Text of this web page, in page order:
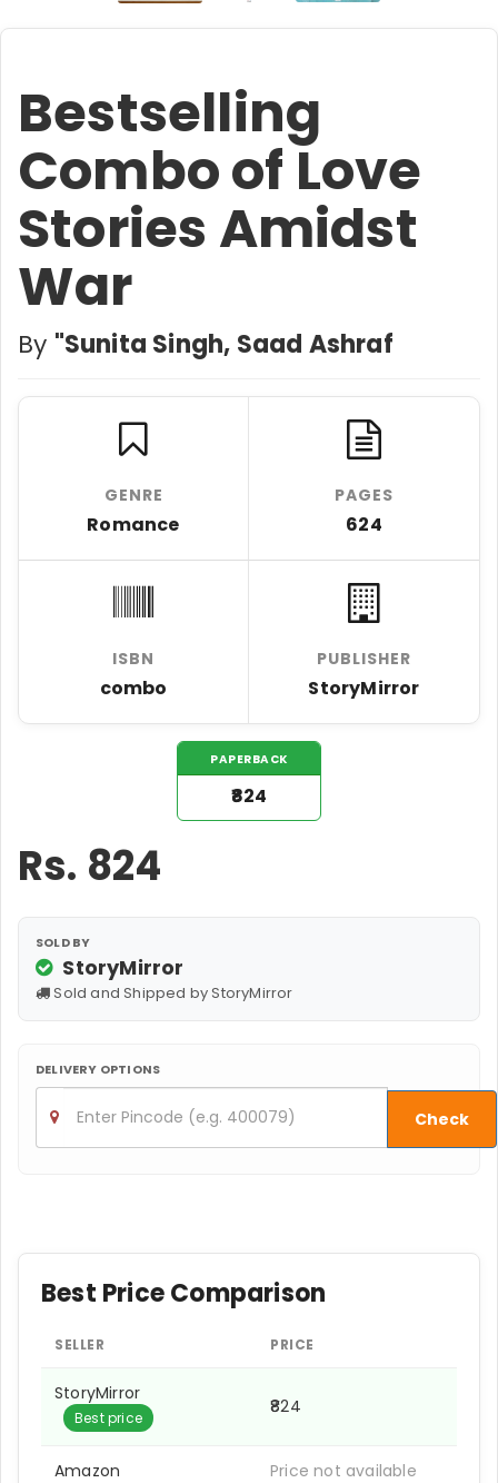
Bestselling
Combo of Love
Stories Amidst
War
By "Sunita Singh, Saad Ashraf
GENRE
Romance
PAGES
624
ISBN
combo
PUBLISHER
StoryMirror
PAPERBACK
₹824
Rs. 824
SOLD BY
StoryMirror
Sold and Shipped by StoryMirror
DELIVERY OPTIONS
Check
Best Price Comparison
SELLER PRICE
StoryMirror
Best price
₹824
Amazon Price not available